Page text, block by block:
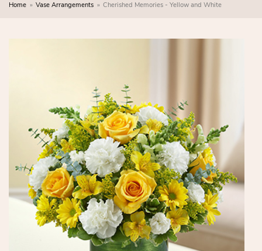
Home Vase Arrangements Cherished Memories - Yellow and White